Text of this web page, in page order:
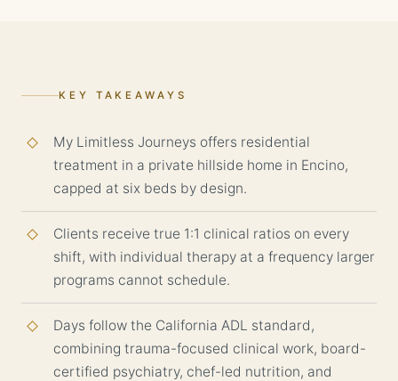
KEY TAKEAWAYS
My Limitless Journeys offers residential
treatment in a private hillside home in Encino,
capped at six beds by design.
Clients receive true 1:1 clinical ratios on every
shift, with individual therapy at a frequency larger
programs cannot schedule.
Days follow the California ADL standard,
combining trauma-focused clinical work, board-
certified psychiatry, chef-led nutrition, and